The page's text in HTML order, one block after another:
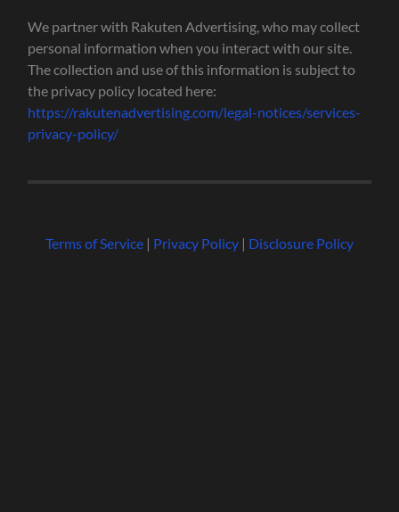
We partner with Rakuten Advertising, who may collect
personal information when you interact with our site.
The collection and use of this information is subject to
the privacy policy located here:
https://rakutenadvertising.com/legal-notices/services-
privacy-policy/
Terms of Service| Privacy Policy| Disclosure Policy